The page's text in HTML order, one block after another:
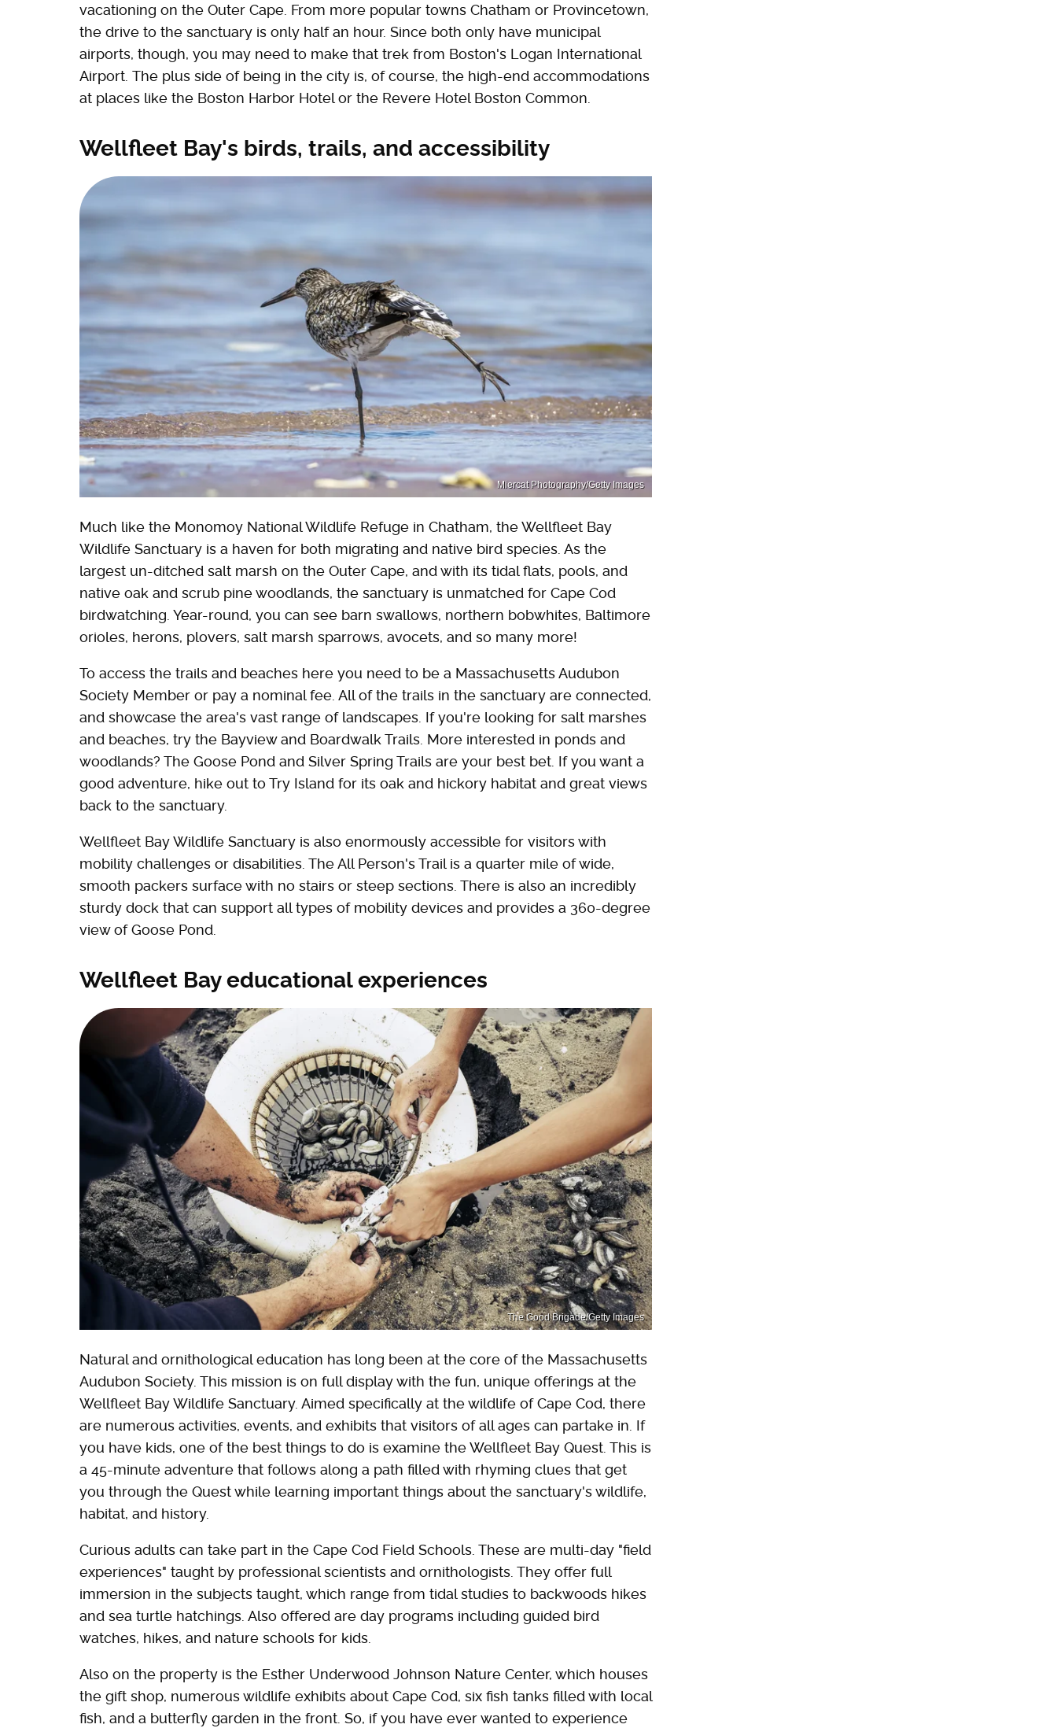
vacationing on the Outer Cape. From more popular towns Chatham or Provincetown,
the drive to the sanctuary is only half an hour. Since both only have municipal
airports, though, you may need to make that trek from Boston's Logan International
Airport. The plus side of being in the city is, of course, the high-end accommodations
at places like the Boston Harbor Hotel or the Revere Hotel Boston Common.
Wellfleet Bay's birds, trails, and accessibility
Miercat Photography/Getty Images
Much like the Monomoy National Wildlife Refuge in Chatham, the Wellfleet Bay
Wildlife Sanctuary is a haven for both migrating and native bird species. As the
largest un-ditched salt marsh on the Outer Cape, and with its tidal flats, pools, and
native oak and scrub pine woodlands, the sanctuary is unmatched for Cape Cod
birdwatching. Year-round, you can see barn swallows, northern bobwhites, Baltimore
orioles, herons, plovers, salt marsh sparrows, avocets, and so many more!
To access the trails and beaches here you need to be a Massachusetts Audubon
Society Member or pay a nominal fee. All of the trails in the sanctuary are connected,
and showcase the area's vast range of landscapes. If you're looking for salt marshes
and beaches, try the Bayview and Boardwalk Trails. More interested in ponds and
woodlands? The Goose Pond and Silver Spring Trails are your best bet. If you want a
good adventure, hike out to Try Island for its oak and hickory habitat and great views
back to the sanctuary.
Wellfleet Bay Wildlife Sanctuary is also enormously accessible for visitors with
mobility challenges or disabilities. The All Person's Trail is a quarter mile of wide,
smooth packers surface with no stairs or steep sections. There is also an incredibly
sturdy dock that can support all types of mobility devices and provides a 360-degree
view of Goose Pond.
Wellfleet Bay educational experiences
The Good Brigade/Getty Images
Natural and ornithological education has long been at the core of the Massachusetts
Audubon Society. This mission is on full display with the fun, unique offerings at the
Wellfleet Bay Wildlife Sanctuary. Aimed specifically at the wildlife of Cape Cod, there
are numerous activities, events, and exhibits that visitors of all ages can partake in. If
you have kids, one of the best things to do is examine the Wellfleet Bay Quest. This is
a 45-minute adventure that follows along a path filled with rhyming clues that get
you through the Quest while learning important things about the sanctuary's wildlife,
habitat, and history.
Curious adults can take part in the Cape Cod Field Schools. These are multi-day "field
experiences" taught by professional scientists and ornithologists. They offer full
immersion in the subjects taught, which range from tidal studies to backwoods hikes
and sea turtle hatchings. Also offered are day programs including guided bird
watches, hikes, and nature schools for kids.
Also on the property is the Esther Underwood Johnson Nature Center, which houses
the gift shop, numerous wildlife exhibits about Cape Cod, six fish tanks filled with local
fish, and a butterfly garden in the front. So, if you have ever wanted to experience